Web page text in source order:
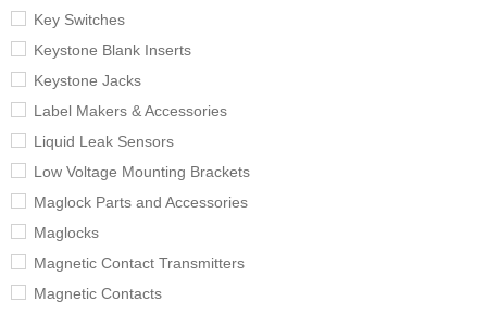
Key Switches
Keystone Blank Inserts
Keystone Jacks
Label Makers & Accessories
Liquid Leak Sensors
Low Voltage Mounting Brackets
Maglock Parts and Accessories
Maglocks
Magnetic Contact Transmitters
Magnetic Contacts